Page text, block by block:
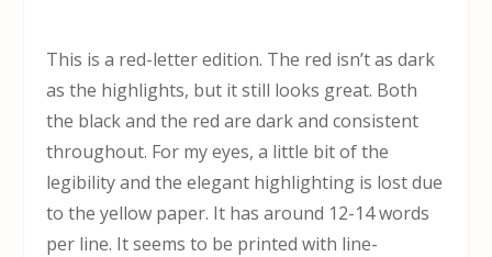
This is a red-letter edition. The red isn’t as dark
as the highlights, but it still looks great. Both
the black and the red are dark and consistent
throughout. For my eyes, a little bit of the
legibility and the elegant highlighting is lost due
to the yellow paper. It has around 12-14 words
per line. It seems to be printed with line-